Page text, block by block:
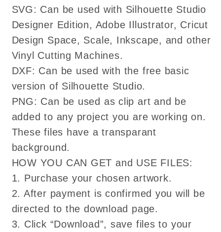
SVG: Can be used with Silhouette Studio
Designer Edition, Adobe Illustrator, Cricut
Design Space, Scale, Inkscape, and other
Vinyl Cutting Machines.
DXF: Can be used with the free basic
version of Silhouette Studio.
PNG: Can be used as clip art and be
added to any project you are working on.
These files have a transparant
background.
HOW YOU CAN GET and USE FILES:
1. Purchase your chosen artwork.
2. After payment is confirmed you will be
directed to the download page.
3. Click “Download”, save files to your